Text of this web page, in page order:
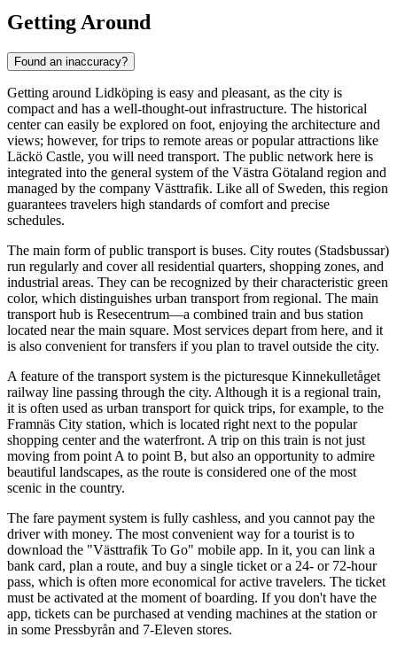
Getting Around
Found an inaccuracy?
Getting around Lidköping is easy and pleasant, as the city is
compact and has a well-thought-out infrastructure. The historical
center can easily be explored on foot, enjoying the architecture and
views; however, for trips to remote areas or popular attractions like
Läckö Castle, you will need transport. The public network here is
integrated into the general system of the Västra Götaland region and
managed by the company Västtrafik. Like all of Sweden, this region
guarantees travelers high standards of comfort and precise
schedules.
The main form of public transport is buses. City routes (Stadsbussar)
run regularly and cover all residential quarters, shopping zones, and
industrial areas. They can be recognized by their characteristic green
color, which distinguishes urban transport from regional. The main
transport hub is Resecentrum—a combined train and bus station
located near the main square. Most services depart from here, and it
is also convenient for transfers if you plan to travel outside the city.
A feature of the transport system is the picturesque Kinnekulletåget
railway line passing through the city. Although it is a regional train,
it is often used as urban transport for quick trips, for example, to the
Framnäs City station, which is located right next to the popular
shopping center and the waterfront. A trip on this train is not just
moving from point A to point B, but also an opportunity to admire
beautiful landscapes, as the route is considered one of the most
scenic in the country.
The fare payment system is fully cashless, and you cannot pay the
driver with money. The most convenient way for a tourist is to
download the "Västtrafik To Go" mobile app. In it, you can link a
bank card, plan a route, and buy a single ticket or a 24- or 72-hour
pass, which is often more economical for active travelers. The ticket
must be activated at the moment of boarding. If you don't have the
app, tickets can be purchased at vending machines at the station or
in some Pressbyrån and 7-Eleven stores.